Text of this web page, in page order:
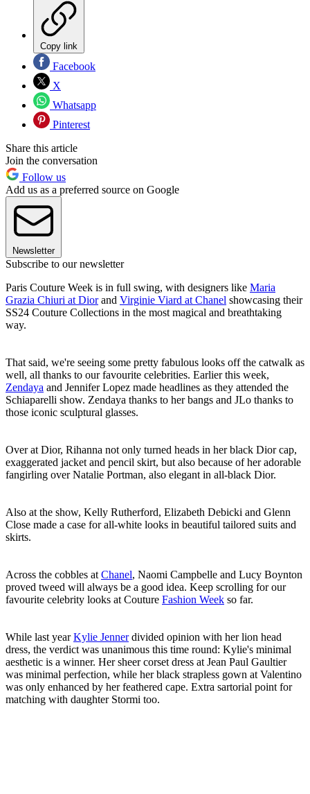
Copy link
Facebook
X
Whatsapp
Pinterest
Share this article
Join the conversation
Follow us
Add us as a preferred source on Google
Newsletter
Subscribe to our newsletter
Paris Couture Week is in full swing, with designers like Maria
Grazia Chiuri at Diorand Virginie Viard at Chanel showcasing their
SS24 Couture Collections in the most magical and breathtaking
way.
That said, we're seeing some pretty fabulous looks off the catwalk as
well, all thanks to our favourite celebrities. Earlier this week,
Zendaya and Jennifer Lopez made headlines as they attended the
Schiaparelli show. Zendaya thanks to her bangs and JLo thanks to
those iconic sculptural glasses.
Over at Dior, Rihanna not only turned heads in her black Dior cap,
exaggerated jacket and pencil skirt, but also because of her adorable
fangirling over Natalie Portman, also elegant in all-black Dior.
Also at the show, Kelly Rutherford, Elizabeth Debicki and Glenn
Close made a case for all-white looks in beautiful tailored suits and
skirts.
Across the cobbles at Chanel, Naomi Campbelle and Lucy Boynton
proved tweed will always be a good idea. Keep scrolling for our
favourite celebrity looks at Couture Fashion Week so far.
While last yearKylie Jennerdivided opinion with her lion head
dress, the verdict was unanimous this time round: Kylie's minimal
aesthetic is a winner. Her sheer corset dress at Jean Paul Gaultier
was minimal perfection, while her black strapless gown at Valentino
was only enhanced by her feathered cape. Extra sartorial point for
matching with daughter Stormi too.